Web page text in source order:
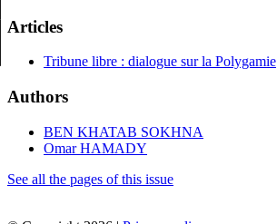
Articles
Tribune libre : dialogue sur la Polygamie
Authors
BEN KHATAB SOKHNA
Omar HAMADY
See all the pages of this issue